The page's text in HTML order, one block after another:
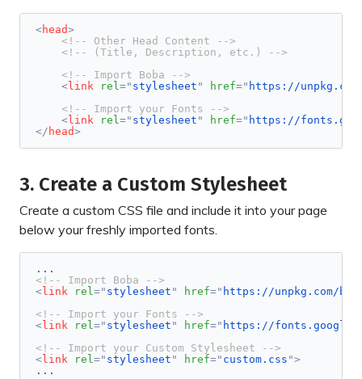
<head>
<!-- Other Head Content -->
<!-- (Title, Description, etc.) -->
<!-- Import Boba -->
< link rel=" stylesheet " href=" https://
<!-- Import your Fonts -->
< link rel=" stylesheet " href=" https://
</ head>
3. Create a Custom Stylesheet
Create a custom CSS file and include it into your page
below your freshly imported fonts.
<!-- Import Boba -->
< link rel=" stylesheet " href=" https://unpkg.com/
<!-- Import your Fonts -->
< link rel=" stylesheet " href=" https://
<!-- Import your Custom Stylesheet -->
< link rel=" stylesheet " href=" custom.css ">
...